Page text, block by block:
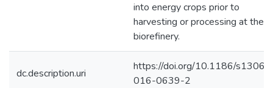
into energy crops prior to
harvesting or processing at the
biorefinery.
dc.description.uri
https://doi.org/10.1186/
016-0639-2